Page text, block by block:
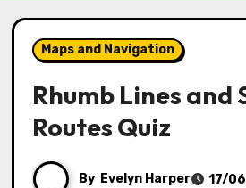
Maps and Navigation
Rhumb Lines and
Routes Quiz
By Evelyn Harper 17/